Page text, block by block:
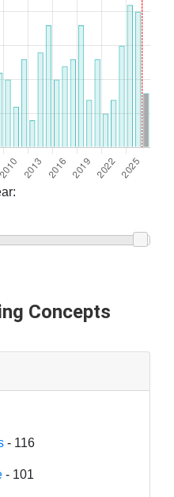
Concepts
- 116
- 101